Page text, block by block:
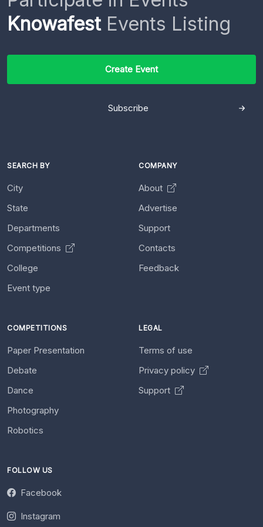
KnowafestEvents Listing
Create Event
Subscribe
SEARCH BY
City
State
Departments
Competitions
College
Event type
COMPANY
About
Advertise
Support
Contacts
Feedback
COMPETITIONS
Paper Presentation
Debate
Dance
Photography
Robotics
LEGAL
Terms of use
Privacy policy
Support
FOLLOW US
Facebook
Instagram